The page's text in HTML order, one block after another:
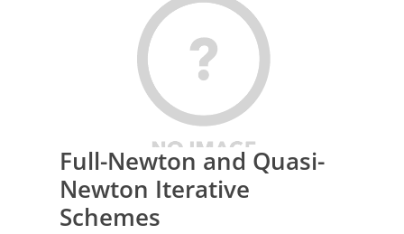
Full-Newton and Quasi-
Newton Iterative
Schemes